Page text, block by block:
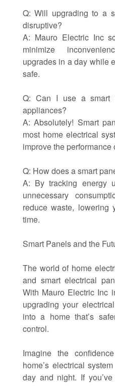
Q: Will upgrading to a
disruptive?
A: Mauro Electric Inc
minimize
upgrades in a day while
safe.
Q: Can I use a smart
appliances?
A: Absolutely! Smart
most home electrical
improve the performance
Q: How does a smart
A: By tracking energy
unnecessary
reduce waste, lowering
time.
Smart Panels and the
The world of home
and smart electrical
With Mauro Electric Inc
upgrading your
into a home that’s
control.
Imagine the
home’s electrical
day and night. If